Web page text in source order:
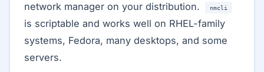
network manager on your distribution.
nmcli
is scriptable and works well on RHEL-family
systems, Fedora, many desktops, and some
servers.